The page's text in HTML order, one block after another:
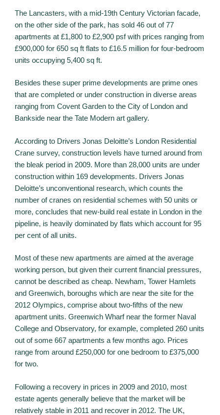
The Lancasters, with a mid-19th Century Victorian facade,
on the other side of the park, has sold 46 out of 77
apartments at £1,800 to £2,900 psf with prices ranging from
£900,000 for 650 sq ft flats to £16.5 million for four-bedroom
units occupying 5,400 sq ft.
Besides these super prime developments are prime ones
that are completed or under construction in diverse areas
ranging from Covent Garden to the City of London and
Bankside near the Tate Modern art gallery.
According to Drivers Jonas Deloitte’s London Residential
Crane survey, construction levels have turned around from
the bleak period in 2009. More than 28,000 units are under
construction within 169 developments. Drivers Jonas
Deloitte’s unconventional research, which counts the
number of cranes on residential schemes with 50 units or
more, concludes that new-build real estate in London in the
pipeline, is heavily dominated by flats which account for 95
per cent of all units.
Most of these new apartments are aimed at the average
working person, but given their current financial pressures,
cannot be described as cheap. Newham, Tower Hamlets
and Greenwich, boroughs which are near the site for the
2012 Olympics, comprise about two-fifths of the new
apartment units. Greenwich Wharf near the former Naval
College and Observatory, for example, completed 260 units
out of some 667 apartments a few months ago. Prices
range from around £250,000 for one bedroom to £375,000
for two.
Following a recovery in prices in 2009 and 2010, most
estate agents generally believe that the market will be
relatively stable in 2011 and recover in 2012. The UK,